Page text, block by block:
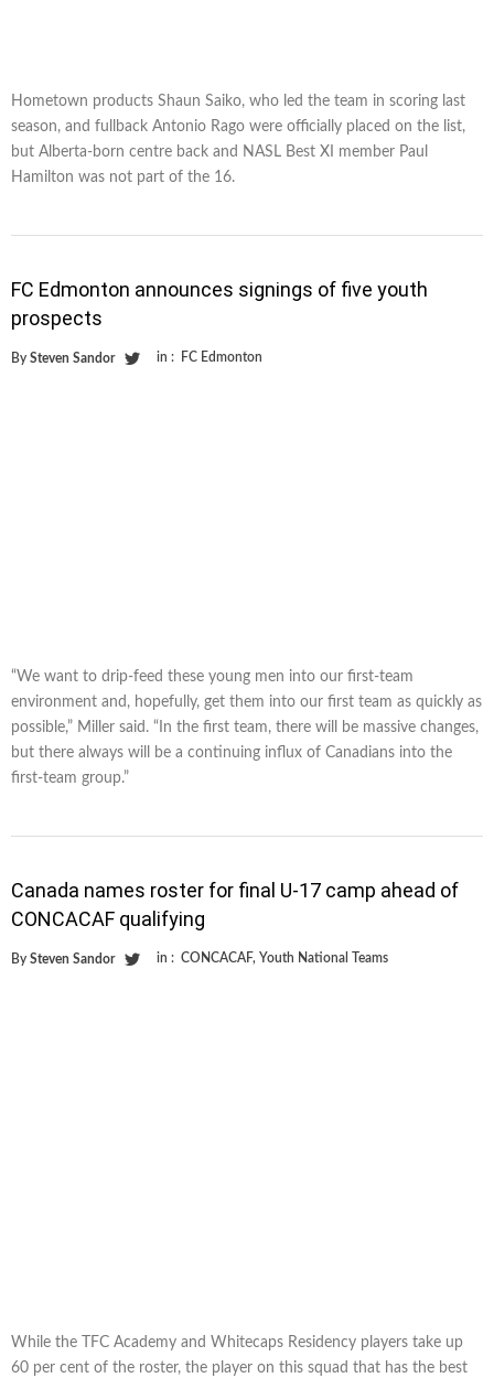
Hometown products Shaun Saiko, who led the team in scoring last
season, and fullback Antonio Rago were officially placed on the list,
but Alberta-born centre back and NASL Best XI member Paul
Hamilton was not part of the 16.
FC Edmonton announces signings of five youth
prospects
By Steven Sandor in : FC Edmonton
“We want to drip-feed these young men into our first-team
environment and, hopefully, get them into our first team as quickly as
possible,” Miller said. “In the first team, there will be massive changes,
but there always will be a continuing influx of Canadians into the
first-team group.”
Canada names roster for final U-17 camp ahead of
CONCACAF qualifying
By Steven Sandor in : CONCACAF, Youth National Teams
While the TFC Academy and Whitecaps Residency players take up
60 per cent of the roster, the player on this squad that has the best